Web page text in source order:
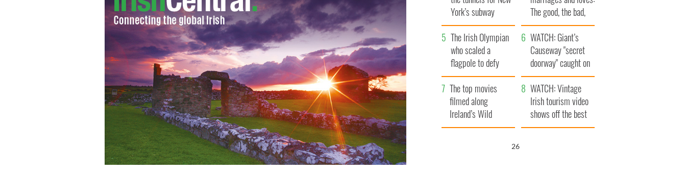
York’s subway
system
The good, the bad,
and the ugly
The Irish Olympian
who scaled a
flagpole to defy
Britain
WATCH: Giant’s
Causeway "secret
doorway" caught on
camera
The top movies
filmed along
Ireland’s Wild
Atlantic Way
WATCH: Vintage
Irish tourism video
shows off the best
bits of Ireland
25